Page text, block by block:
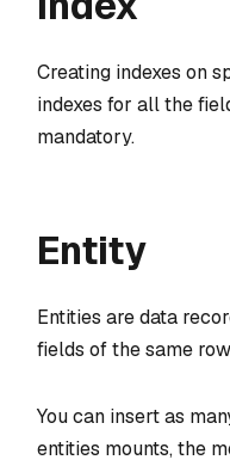
Creating indexes on
indexes for all the
mandatory.
Entity
Entities are data
fields of the same
You can insert as
entities mounts, the